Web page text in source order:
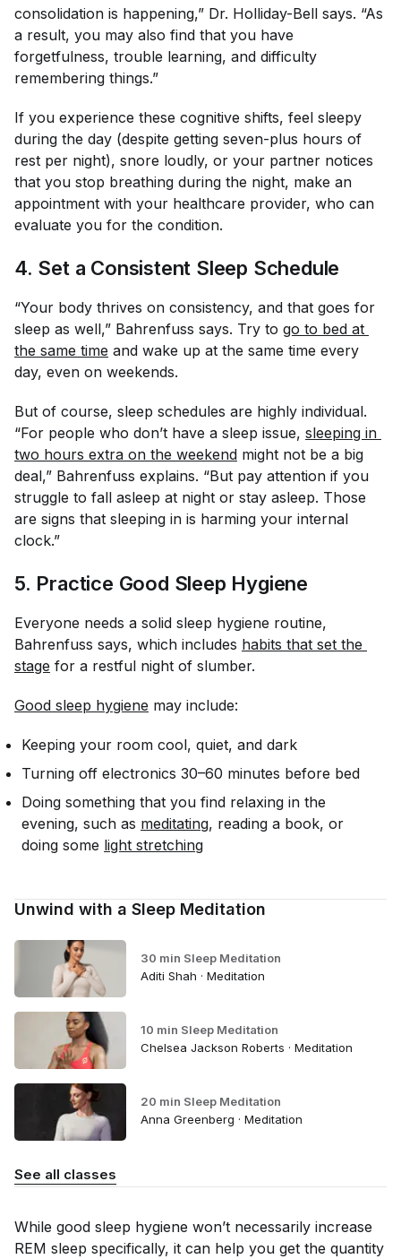
consolidation is happening,” Dr. Holliday-Bell says. “As
a result, you may also find that you have
forgetfulness, trouble learning, and difficulty
remembering things.”
If you experience these cognitive shifts, feel sleepy
during the day (despite getting seven-plus hours of
rest per night), snore loudly, or your partner notices
that you stop breathing during the night, make an
appointment with your healthcare provider, who can
evaluate you for the condition.
4. Set a Consistent Sleep Schedule
“Your body thrives on consistency, and that goes for
sleep as well,” Bahrenfuss says. Try to go to bed at
the same time and wake up at the same time every
day, even on weekends.
But of course, sleep schedules are highly individual.
“For people who don’t have a sleep issue, sleeping in
two hours extra on the weekend might not be a big
deal,” Bahrenfuss explains. “But pay attention if you
struggle to fall asleep at night or stay asleep. Those
are signs that sleeping in is harming your internal
clock.”
5. Practice Good Sleep Hygiene
Everyone needs a solid sleep hygiene routine,
Bahrenfuss says, which includes habits that set the
stage for a restful night of slumber.
Good sleep hygiene may include:
Keeping your room cool, quiet, and dark
Turning off electronics 30–60 minutes before bed
Doing something that you find relaxing in the
evening, such as meditating, reading a book, or
doing some light stretching
Unwind with a Sleep Meditation
30 min Sleep Meditation
Aditi Shah · Meditation
10 min Sleep Meditation
Chelsea Jackson Roberts · Meditation
20 min Sleep Meditation
Anna Greenberg · Meditation
See all classes
While good sleep hygiene won’t necessarily increase
REM sleep specifically, it can help you get the quantity